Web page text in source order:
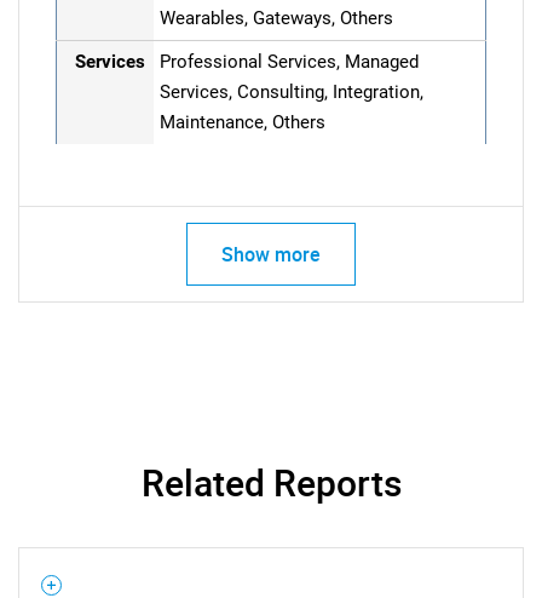
Wearables, Gateways, Others
Services
Professional Services, Managed
Services, Consulting, Integration,
Maintenance, Others
Show more
Related Reports